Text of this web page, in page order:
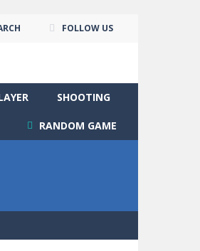
FOLLOW US
SHOOTING
RANDOM GAME